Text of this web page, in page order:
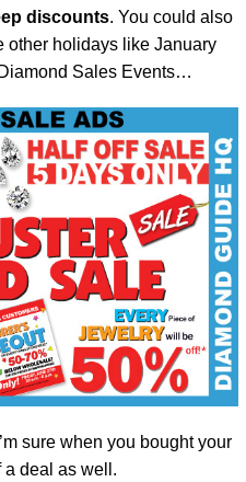
discounts. You could also
other holidays like January
Sales Events…
sure when you bought your
a deal as well.